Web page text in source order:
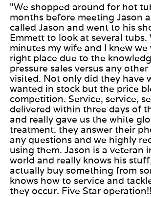
"We shopped around for hot
months before meeting Jason
called Jason and went to his
Emmett to look at several tubs.
minutes my wife and I knew we
right place due to the
pressure sales versus any
visited. Not only did they have
wanted in stock but the price
competition. Service, service,
delivered within three days of
and really gave us the white
treatment. they answer their
any questions and we highly
using them. Jason is a veteran
world and really knows his
actually buy something from
knows how to service and
they occur. Five Star